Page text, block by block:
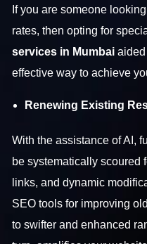
If you are someone
rates, then opting for
services in Mumbai
effective way to achieve
Renewing Existing
With the assistance of AI,
be systematically scoured
links, and dynamic
SEO tools for improving
to swifter and enhanced